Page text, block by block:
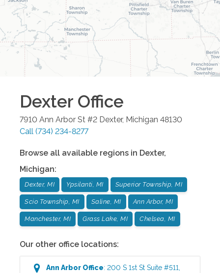
Dexter Office
7910 Ann Arbor St #2 Dexter, Michigan 48130
Call (734) 234-8277
Browse all available regions in Dexter,
Michigan:
Dexter, MI Ypsilanti, MI Superior Township, MI
Scio Township, MI Saline, MI Ann Arbor, MI
Manchester, MI Grass Lake, MI Chelsea, MI
Our other office locations:
Ann Arbor Office:200 S 1st St Suite #511